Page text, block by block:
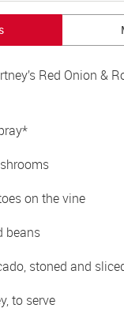
Red Onion &
on the vine
beans
stoned and
to serve